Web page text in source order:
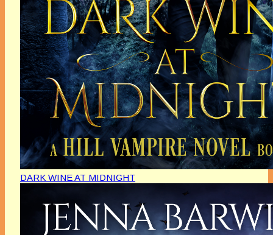
DARK WINE AT MIDNIGHT